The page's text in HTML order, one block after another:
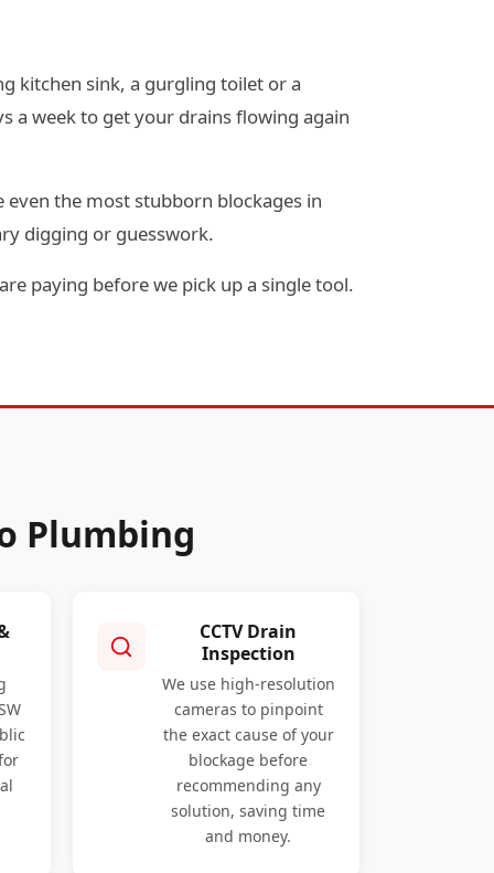
kitchen sink, a gurgling toilet or a
a week to get your drains flowing again
even the most stubborn blockages in
digging or guesswork.
paying before we pick up a single tool.
Plumbing
CCTV Drain
Inspection
We use high-resolution
cameras to pinpoint
the exact cause of your
blockage before
recommending any
solution, saving time
and money.